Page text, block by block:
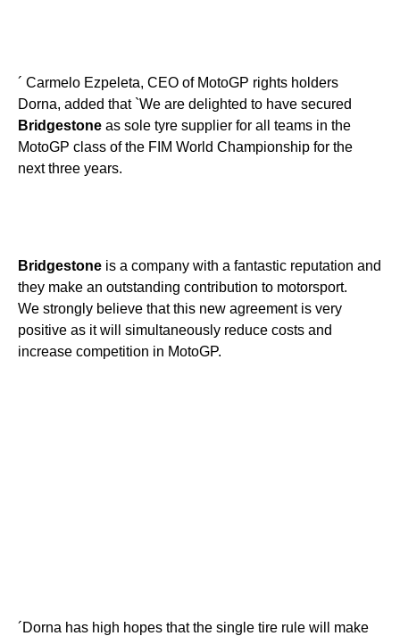
´ Carmelo Ezpeleta, CEO of MotoGP rights holders
Dorna, added that `We are delighted to have secured
Bridgestone as sole tyre supplier for all teams in the
MotoGP class of the FIM World Championship for the
next three years.
Bridgestone is a company with a fantastic reputation and
they make an outstanding contribution to motorsport.
We strongly believe that this new agreement is very
positive as it will simultaneously reduce costs and
increase competition in MotoGP.
´Dorna has high hopes that the single tire rule will make